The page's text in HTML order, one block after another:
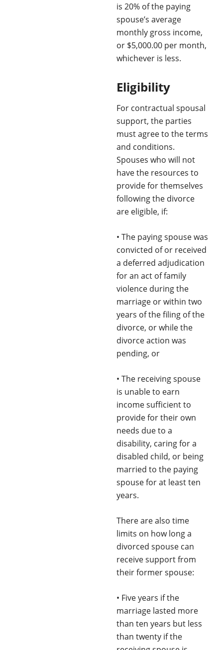
is 20% of the paying
spouse’s average
monthly gross income,
or $5,000.00 per month,
whichever is less.
Eligibility
For contractual spousal
support, the parties
must agree to the terms
and conditions.
Spouses who will not
have the resources to
provide for themselves
following the divorce
are eligible, if:
• The paying spouse was
convicted of or received
a deferred adjudication
for an act of family
violence during the
marriage or within two
years of the filing of the
divorce, or while the
divorce action was
pending, or
• The receiving spouse
is unable to earn
income sufficient to
provide for their own
needs due to a
disability, caring for a
disabled child, or being
married to the paying
spouse for at least ten
years.
There are also time
limits on how long a
divorced spouse can
receive support from
their former spouse:
• Five years if the
marriage lasted more
than ten years but less
than twenty if the